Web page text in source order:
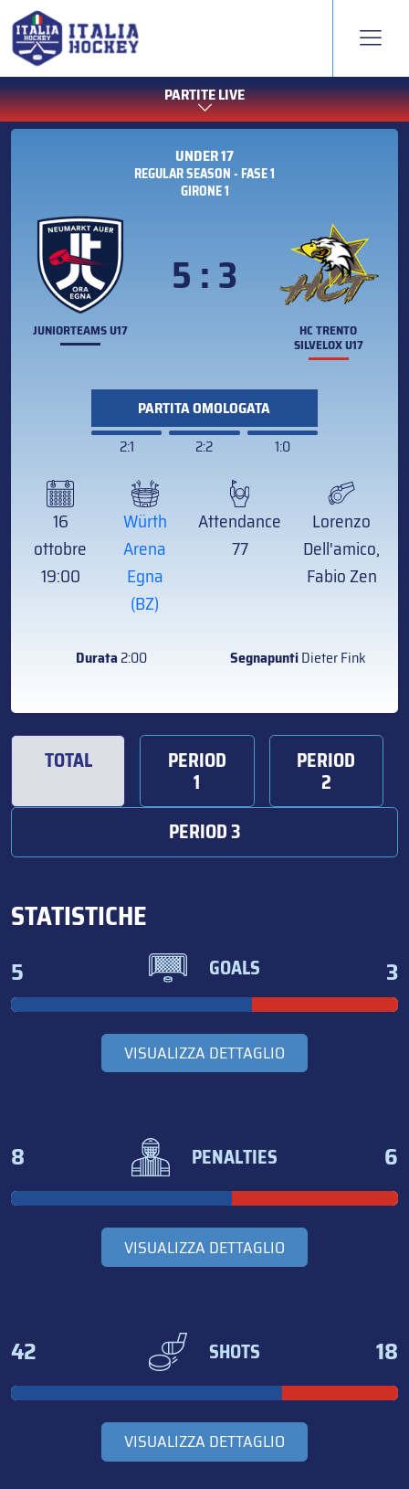
PARTITE LIVE
UNDER 17
REGULAR SEASON - FASE 1
GIRONE 1
JUNIORTEAMS U17
5 : 3
HC TRENTO
SILVELOX U17
PARTITA OMOLOGATA
2:1
2:2 1:0
16
ottobre
19:00
Würth
Arena
Egna
(BZ)
Attendance
77
Lorenzo
Dell'amico,
Fabio Zen
Durata2:00 SegnapuntiDieter Fink
TOTAL PERIOD
1
PERIOD
2
PERIOD 3
STATISTICHE
5 GOALS 3
VISUALIZZA DETTAGLIO
8 PENALTIES 6
VISUALIZZA DETTAGLIO
42 SHOTS 18
VISUALIZZA DETTAGLIO